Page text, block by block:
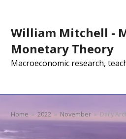
William Mitchell -
Monetary Theory
Macroeconomic research,
Home » 2022 » November » Daily